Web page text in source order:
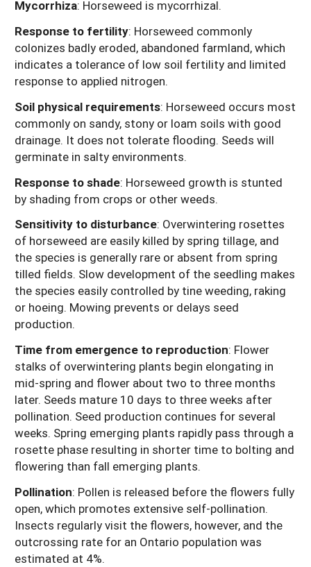
Mycorrhiza: Horseweed is mycorrhizal.
Response to fertility: Horseweed commonly
colonizes badly eroded, abandoned farmland, which
indicates a tolerance of low soil fertility and limited
response to applied nitrogen.
Soil physical requirements: Horseweed occurs most
commonly on sandy, stony or loam soils with good
drainage. It does not tolerate flooding. Seeds will
germinate in salty environments.
Response to shade: Horseweed growth is stunted
by shading from crops or other weeds.
Sensitivity to disturbance: Overwintering rosettes
of horseweed are easily killed by spring tillage, and
the species is generally rare or absent from spring
tilled fields. Slow development of the seedling makes
the species easily controlled by tine weeding, raking
or hoeing. Mowing prevents or delays seed
production.
Time from emergence to reproduction: Flower
stalks of overwintering plants begin elongating in
mid-spring and flower about two to three months
later. Seeds mature 10 days to three weeks after
pollination. Seed production continues for several
weeks. Spring emerging plants rapidly pass through a
rosette phase resulting in shorter time to bolting and
flowering than fall emerging plants.
Pollination: Pollen is released before the flowers fully
open, which promotes extensive self-pollination.
Insects regularly visit the flowers, however, and the
outcrossing rate for an Ontario population was
estimated at 4%.